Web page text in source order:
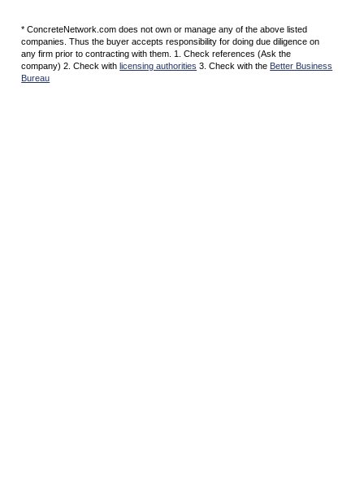
* ConcreteNetwork.com does not own or manage any of the above listed
companies. Thus the buyer accepts responsibility for doing due diligence on
any firm prior to contracting with them. 1. Check references (Ask the
company) 2. Check with licensing authorities 3. Check with the Better Business
Bureau